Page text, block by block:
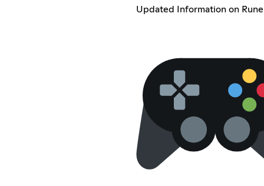
Updated Information on